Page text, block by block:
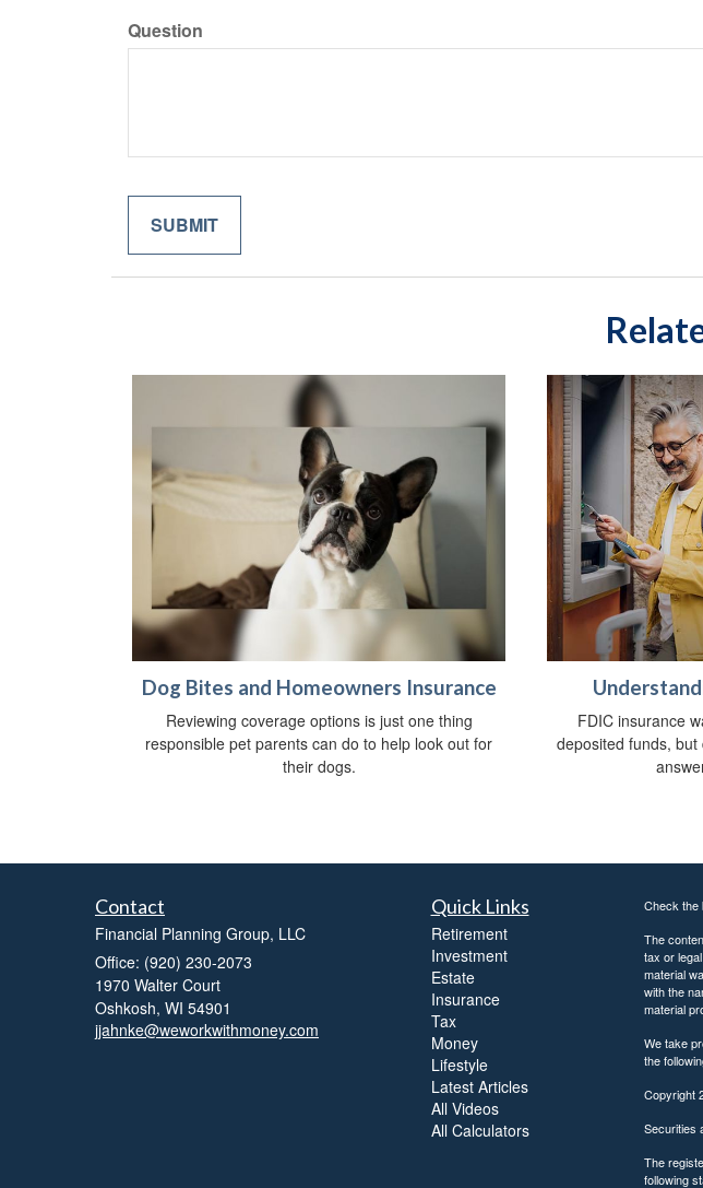
Question
Dog Bites and Homeowners Insurance
Reviewing coverage options is just one thing
responsible pet parents can do to help look out for
their dogs.
FDIC insurance
deposited funds,
Contact
Financial Planning Group, LLC
Office: (920) 230-2073
1970 Walter Court
Oshkosh, WI 54901
jjahnke@weworkwithmoney.com
Quick Links
Retirement
Investment
Estate
Insurance
Tax
Money
Lifestyle
Latest Articles
All Videos
All Calculators
Check the
The
tax or
material
with the
material
We take
the
Copyright
Securities
The
following